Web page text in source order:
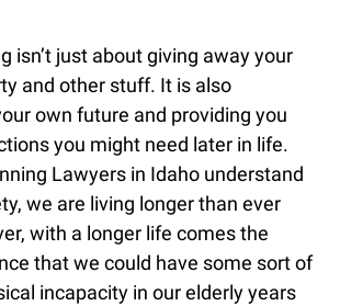
isn’t just about giving away your
and other stuff. It is also
own future and providing you
you might need later in life.
Lawyers in Idaho understand
we are living longer than ever
with a longer life comes the
that we could have some sort of
incapacity in our elderly years